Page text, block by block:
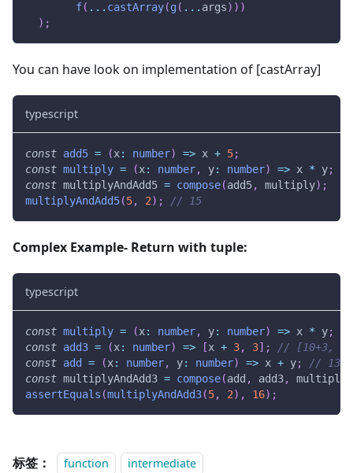
f( ... castArray(g( ... args) ) )
) ;
You can have look on implementation of [castArray]
typescript
const add5 = (x: number) => x + 5;
const multiply = (x: number, y: number) => x * y;
const multiplyAndAdd5 = compose(add5, multiply) ;
multiplyAndAdd5(5, 2) ; // 15
Complex Example- Return with tuple:
typescript
const multiply = (x: number, y: number) => x * y;
const add3 = (x: number) => [x + 3, 3] ;
// [10+3,
const add = (x: number, y: number) => x + y;
// 13
const multiplyAndAdd3 = compose(add , add3, multiply
assertEquals (multiplyAndAdd3(5, 2) , 16) ;
标签： function intermediate